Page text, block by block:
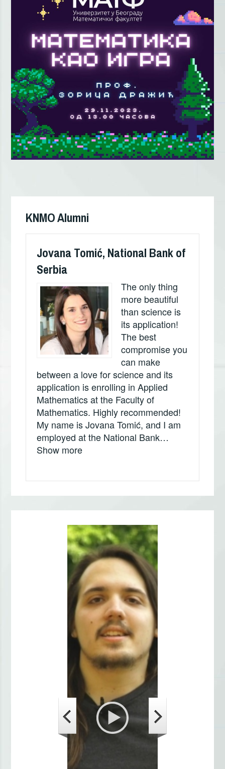
Кретање
чланка
KNMO Alumni
Jovana Tomić, National Bank of
Serbia
The only thing
more beautiful
than science is
its application!
The best
compromise you
can make
between a love for science and its
application is enrolling in Applied
Mathematics at the Faculty of
Mathematics. Highly recommended!
My name is Jovana Tomić, and I am
employed at the National Bank…
Show more„Jovana Tomić, Narodna banka